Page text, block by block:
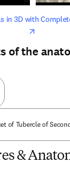
in 3D with
window
of the
of Tubercle of
&